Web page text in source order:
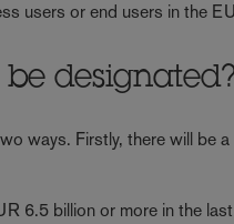
users or end users in the
ways. Firstly, there will be
6.5 billion or more in the